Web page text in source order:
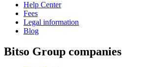
Help Center
Fees
Legal information
Blog
Bitso Group companies